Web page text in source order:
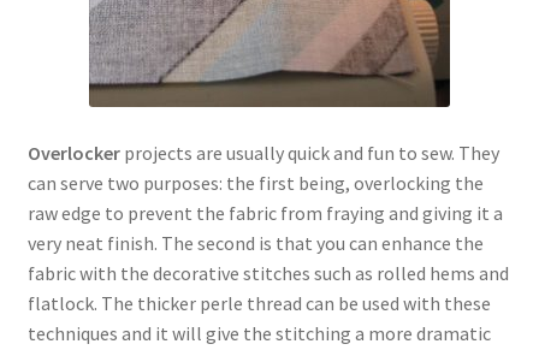
Overlocker projects are usually quick and fun to sew. They
can serve two purposes: the first being, overlocking the
raw edge to prevent the fabric from fraying and giving it a
very neat finish. The second is that you can enhance the
fabric with the decorative stitches such as rolled hems and
flatlock. The thicker perle thread can be used with these
techniques and it will give the stitching a more dramatic